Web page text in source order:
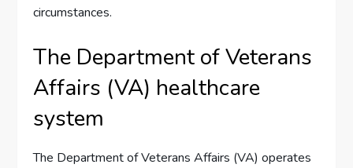
circumstances.
The Department of Veterans
Affairs (VA) healthcare
system
The Department of Veterans Affairs (VA) operates